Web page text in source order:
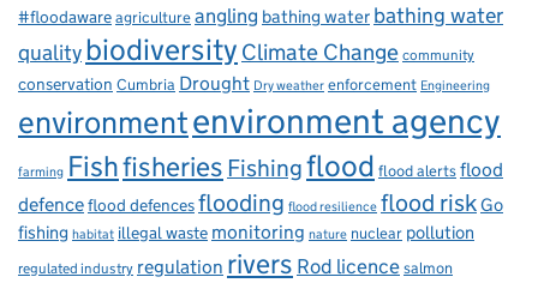
#floodawareagricultureangling bathing water bathing water
qualitybiodiversity Climate Change community
conservation Cumbria Drought Dry weather enforcement Engineering
environmentenvironment agency
farming Fishfisheries Fishingflood flood alertsflood
defenceflood defencesflooding flood resilience flood riskGo
fishing habitat illegal waste monitoring nature nuclear pollution
regulated industry regulation rivers Rod licencesalmon